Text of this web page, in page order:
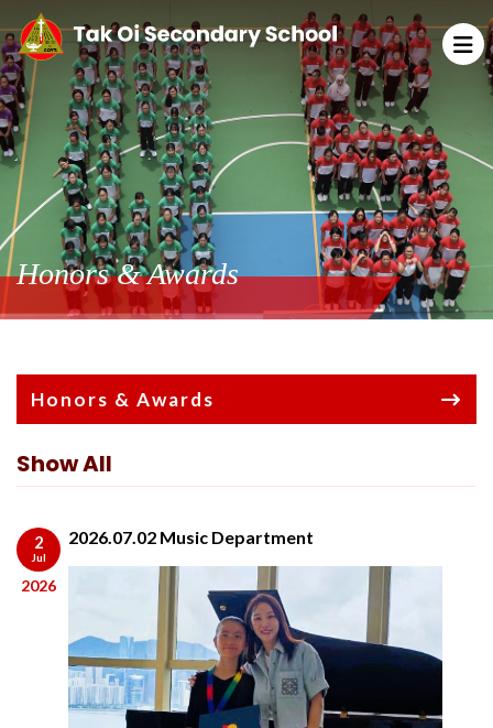
Honors & Awards
Honors & Awards
Show All
2
Jul
2026
2026.07.02 Music Department